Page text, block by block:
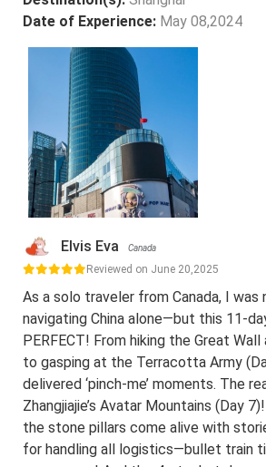
Date of Experience: May 08,2024
Elvis Eva Canada
Reviewed on June 20,2025
As a solo traveler from Canada, I was
navigating China alone—but this 11-
PERFECT! From hiking the Great
to gasping at the Terracotta Army
delivered ‘pinch-me’ moments. The
Zhangjiajie’s Avatar Mountains (Day
the stone pillars come alive with
for handling all logistics—bullet train